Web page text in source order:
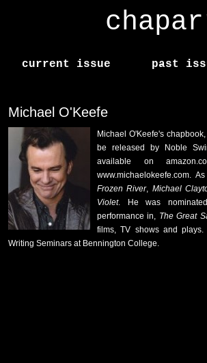
current issue past
Michael O'Keefe
Michael O'Keefe's chapbook,
be released by Noble
available on
www.michaelokeefe.com.
Frozen River, Michael
Violet. He was
performance in, The Great
films, TV shows and
Writing Seminars at Bennington College.